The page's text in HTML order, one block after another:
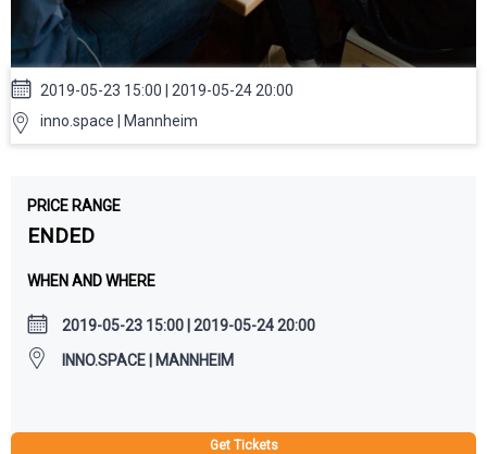
2019-05-23 15:00 | 2019-05-24 20:00
inno.space | Mannheim
PRICE RANGE
ENDED
WHEN AND WHERE
2019-05-23 15:00 | 2019-05-24 20:00
INNO.SPACE | MANNHEIM
Get Tickets